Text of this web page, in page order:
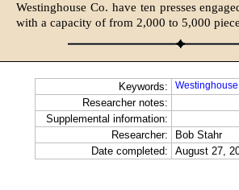
Westinghouse Co. have ten presses
with a capacity of from 2,000 to 5,000
Keywords: Westinghouse
Researcher notes:
Supplemental information:
Researcher:
Bob Stahr
Date completed:
August 27,